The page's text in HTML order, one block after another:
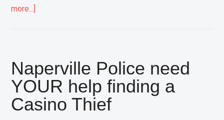
more...]
for
4
Men
after
Naperville Police need
YOUR help finding a
Casino Thief